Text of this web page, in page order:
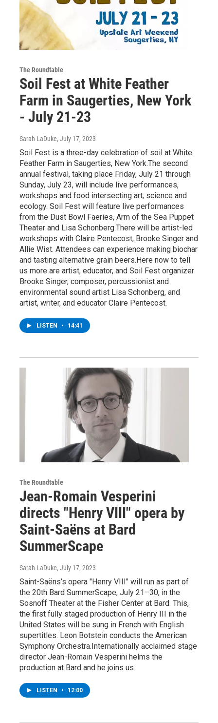
The Roundtable
Soil Fest at White Feather
Farm in Saugerties, New York
- July 21-23
Sarah LaDuke, July 17, 2023
Soil Fest is a three-day celebration of soil at White
Feather Farm in Saugerties, New York.The second
annual festival, taking place Friday, July 21 through
Sunday, July 23, will include live performances,
workshops and food intersecting art, science and
ecology. Soil Fest will feature live performances
from the Dust Bowl Faeries, Arm of the Sea Puppet
Theater and Lisa Schonberg.There will be artist-led
workshops with Claire Pentecost, Brooke Singer and
Allie Wist. Attendees can experience making biochar
and tasting alternative grain beers.Here now to tell
us more are artist, educator, and Soil Fest organizer
Brooke Singer, composer, percussionist and
environmental sound artist Lisa Schonberg, and
artist, writer, and educator Claire Pentecost.
LISTEN • 14:41
The Roundtable
Jean-Romain Vesperini
directs "Henry VIII" opera by
Saint-Saëns at Bard
SummerScape
Sarah LaDuke, July 17, 2023
Saint-Saëns’s opera "Henry VIII" will run as part of
the 20th Bard SummerScape, July 21–30, in the
Sosnoff Theater at the Fisher Center at Bard. This,
the first fully staged production of Henry III in the
United States will be sung in French with English
supertitles. Leon Botstein conducts the American
Symphony Orchestra.Internationally acclaimed stage
director Jean-Romain Vesperini helms the
production at Bard and he joins us.
LISTEN • 12:00